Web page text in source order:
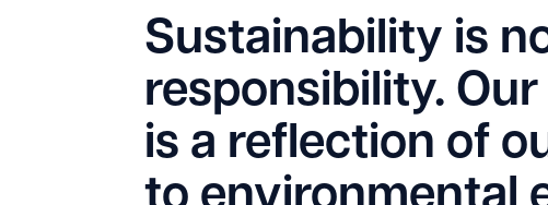
Sustainability is
responsibility.
is a reflection of
to environmental